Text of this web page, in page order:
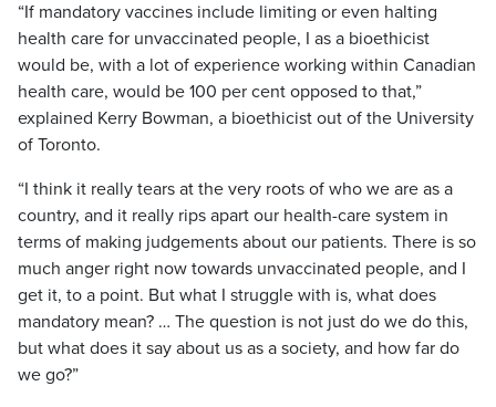
“If mandatory vaccines include limiting or even halting
health care for unvaccinated people, I as a bioethicist
would be, with a lot of experience working within Canadian
health care, would be 100 per cent opposed to that,”
explained Kerry Bowman, a bioethicist out of the University
of Toronto.
“I think it really tears at the very roots of who we are as a
country, and it really rips apart our health-care system in
terms of making judgements about our patients. There is so
much anger right now towards unvaccinated people, and I
get it, to a point. But what I struggle with is, what does
mandatory mean? … The question is not just do we do this,
but what does it say about us as a society, and how far do
we go?”